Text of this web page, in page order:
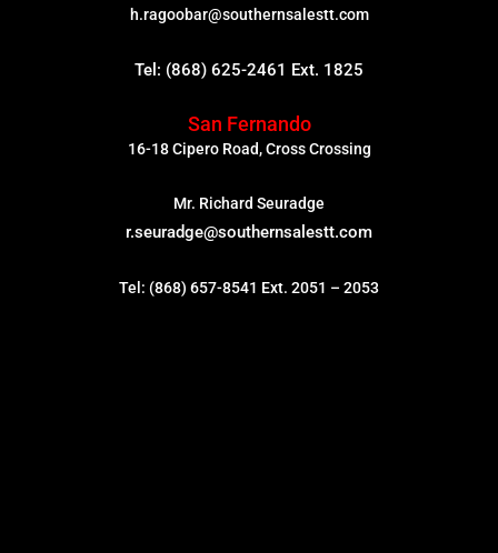
h.ragoobar@southernsalestt.com
Tel: (868) 625-2461 Ext. 1825
San Fernando
16-18 Cipero Road, Cross Crossing
Mr. Richard Seuradge
r.seuradge@southernsalestt.com
Tel: (868) 657-8541 Ext. 2051 – 2053